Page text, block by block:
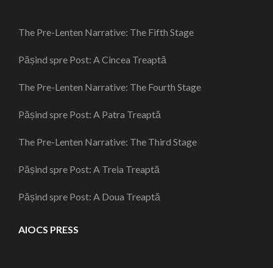
The Pre-Lenten Narrative: The Fifth Stage
Pășind spre Post: A Cincea Treaptă
The Pre-Lenten Narrative: The Fourth Stage
Pășind spre Post: A Patra Treaptă
The Pre-Lenten Narrative: The Third Stage
Pășind spre Post: A Treia Treaptă
Pășind spre Post: A Doua Treaptă
AIOCS PRESS